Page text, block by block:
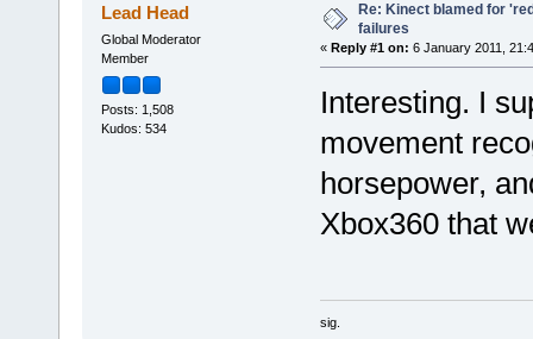
Lead Head
Global Moderator
Member
Posts: 1,508
Kudos: 534
Re: Kinect blamed for
failures
« Reply #1 on: 6 January 2011,
Interesting. I
movement
horsepower,
Xbox360 that
sig.